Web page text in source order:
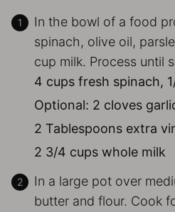
In the bowl of a food
spinach, olive oil,
cup milk. Process until
4 cups fresh spinach,
Optional: 2 cloves
2 Tablespoons extra
2 3/4 cups whole milk
In a large pot over
butter and flour. Cook